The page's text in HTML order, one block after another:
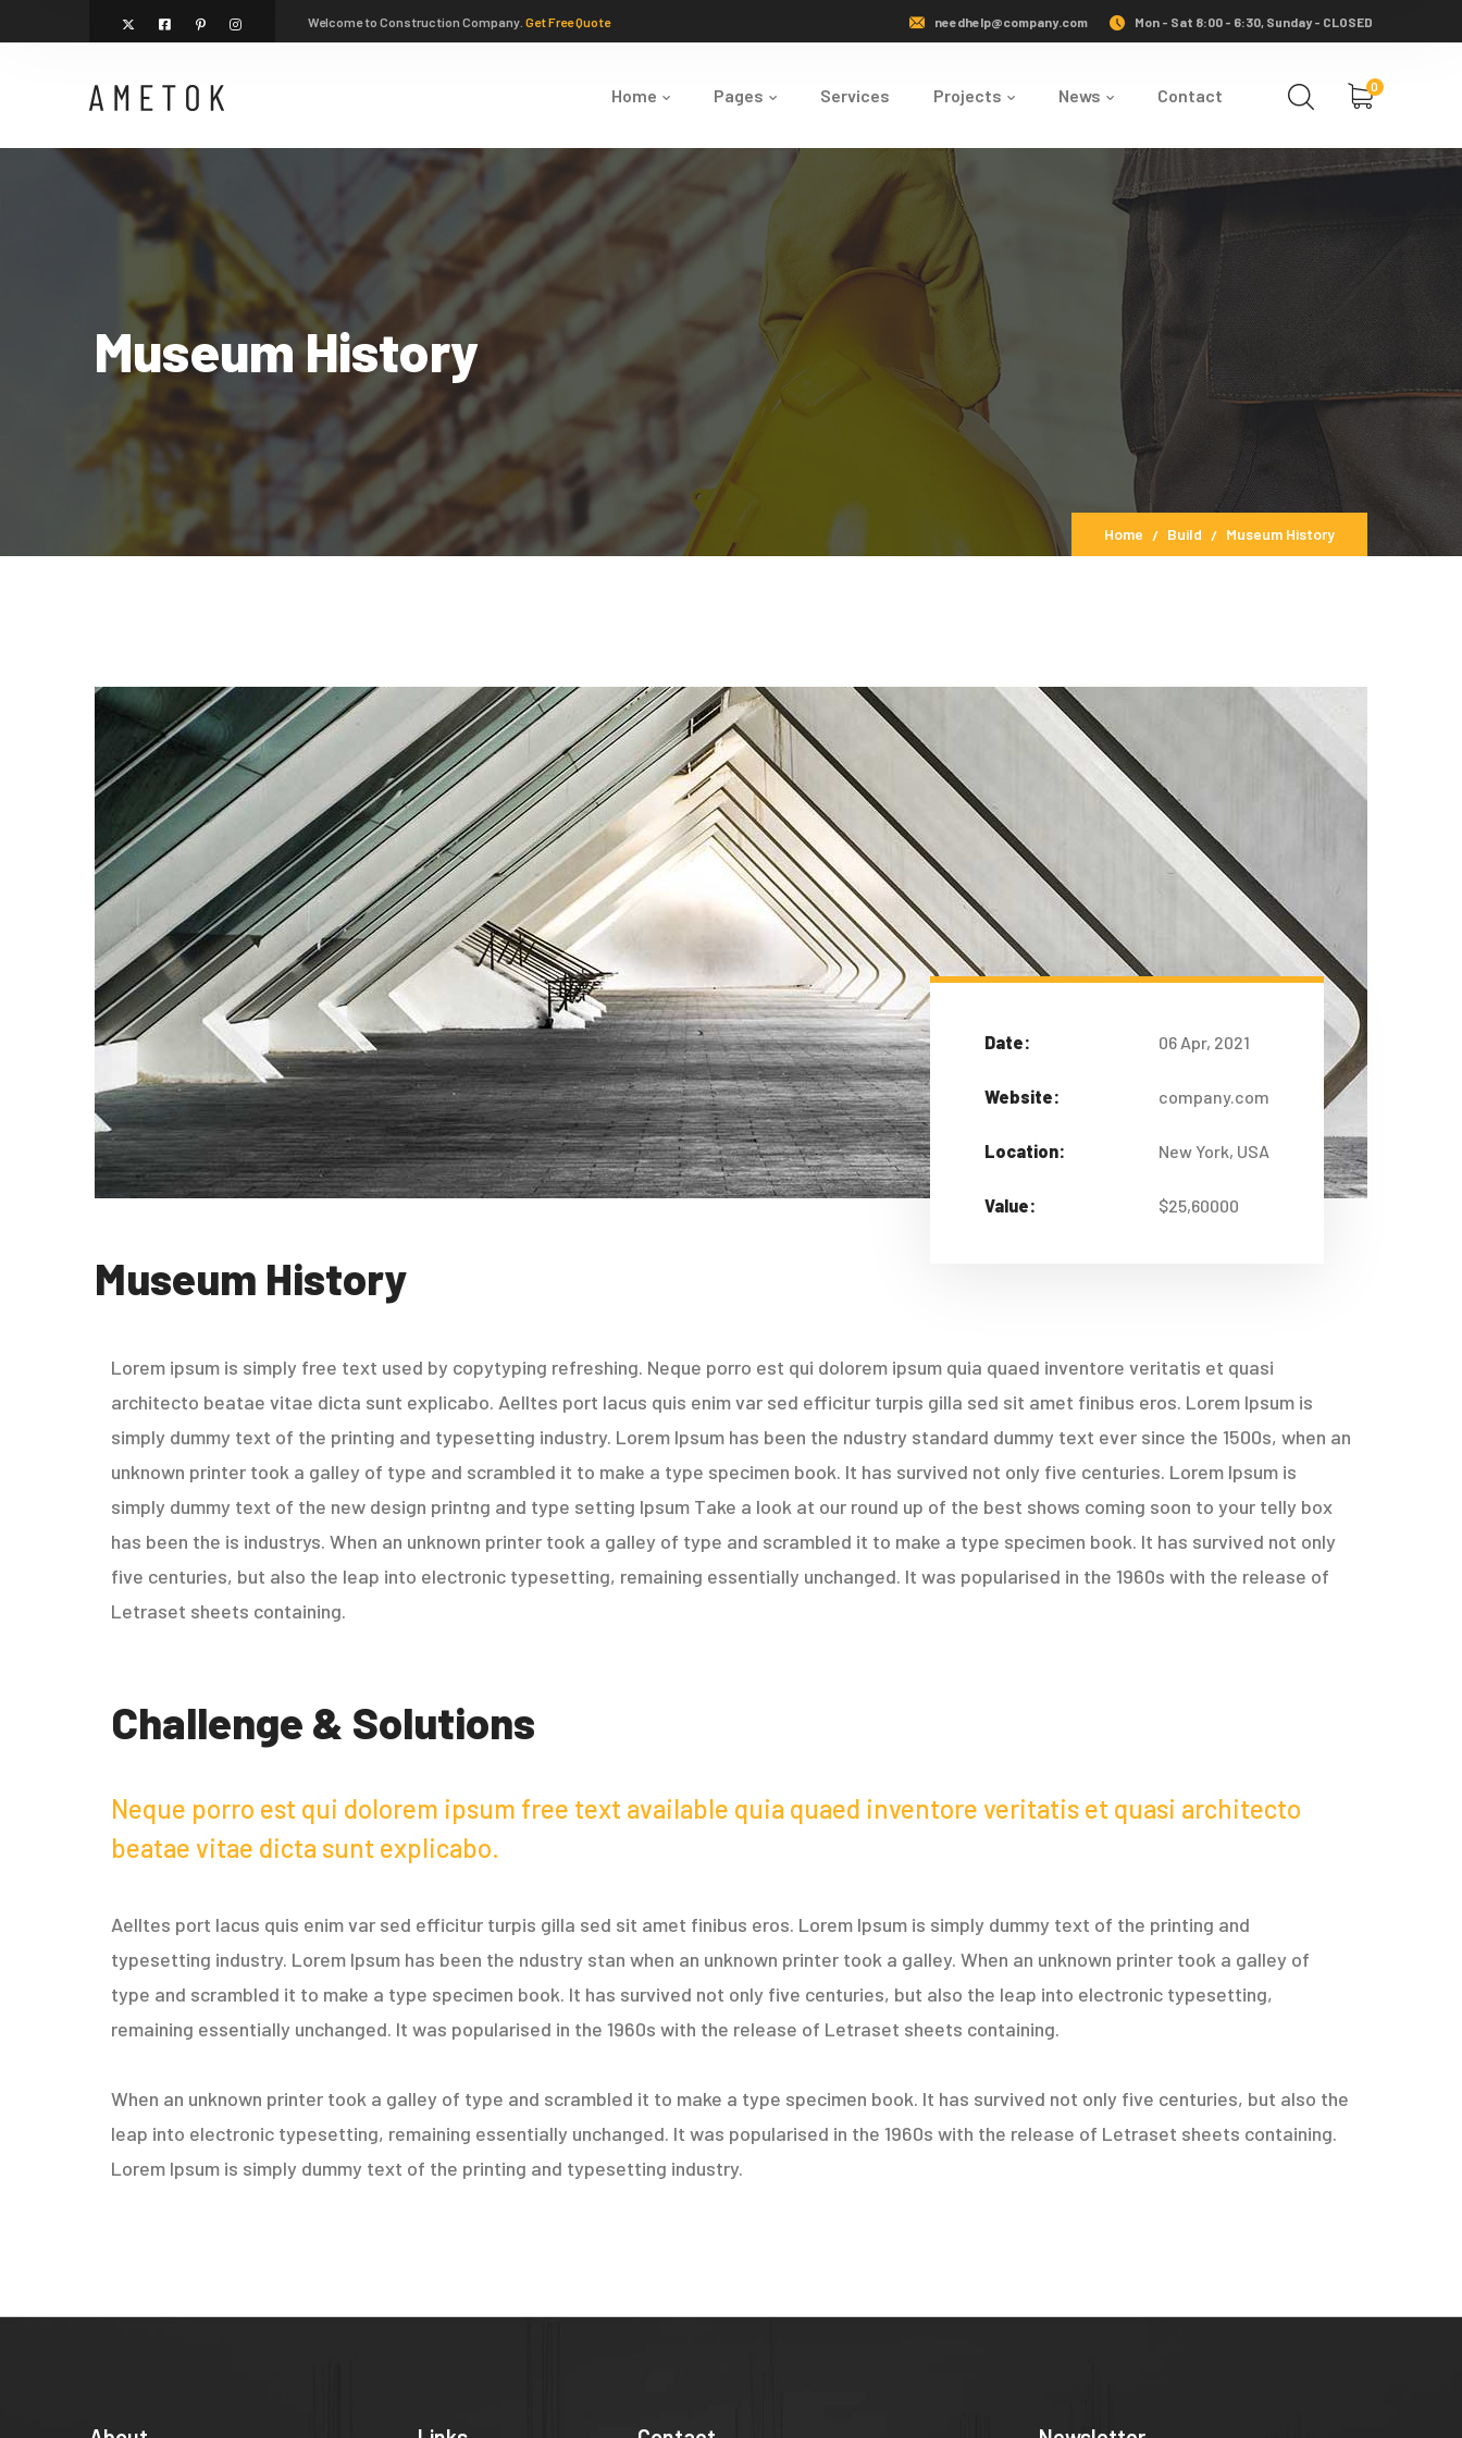
Welcome to Construction Company.Get Free Quote needhelp@company.com Mon - Sat 8:00 - 6:30, Sunday - CLOSED
Home Pages Services Projects News Contact 0
Museum History
Home Build Museum History
Date: 06 Apr, 2021
Website: company.com
Location: New York, USA
Value: $25,60000
Museum History
Lorem ipsum is simply free text used by copytyping refreshing. Neque porro est qui dolorem ipsum quia quaed inventore veritatis et quasi
architecto beatae vitae dicta sunt explicabo. Aelltes port lacus quis enim var sed efficitur turpis gilla sed sit amet finibus eros. Lorem Ipsum is
simply dummy text of the printing and typesetting industry. Lorem Ipsum has been the ndustry standard dummy text ever since the 1500s, when an
unknown printer took a galley of type and scrambled it to make a type specimen book. It has survived not only five centuries. Lorem Ipsum is
simply dummy text of the new design printng and type setting Ipsum Take a look at our round up of the best shows coming soon to your telly box
has been the is industrys. When an unknown printer took a galley of type and scrambled it to make a type specimen book. It has survived not only
five centuries, but also the leap into electronic typesetting, remaining essentially unchanged. It was popularised in the 1960s with the release of
Letraset sheets containing.
Challenge & Solutions
Neque porro est qui dolorem ipsum free text available quia quaed inventore veritatis et quasi architecto
beatae vitae dicta sunt explicabo.
Aelltes port lacus quis enim var sed efficitur turpis gilla sed sit amet finibus eros. Lorem Ipsum is simply dummy text of the printing and
typesetting industry. Lorem Ipsum has been the ndustry stan when an unknown printer took a galley. When an unknown printer took a galley of
type and scrambled it to make a type specimen book. It has survived not only five centuries, but also the leap into electronic typesetting,
remaining essentially unchanged. It was popularised in the 1960s with the release of Letraset sheets containing.
When an unknown printer took a galley of type and scrambled it to make a type specimen book. It has survived not only five centuries, but also the
leap into electronic typesetting, remaining essentially unchanged. It was popularised in the 1960s with the release of Letraset sheets containing.
Lorem Ipsum is simply dummy text of the printing and typesetting industry.